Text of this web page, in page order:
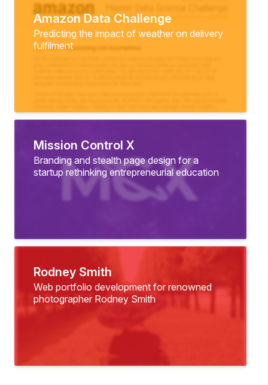
Amazon Data Challenge
Predicting the impact of weather on delivery
fulfilment
Mission Control X
Branding and stealth page design for a
startup rethinking entrepreneurial education
Rodney Smith
Web portfolio development for renowned
photographer Rodney Smith